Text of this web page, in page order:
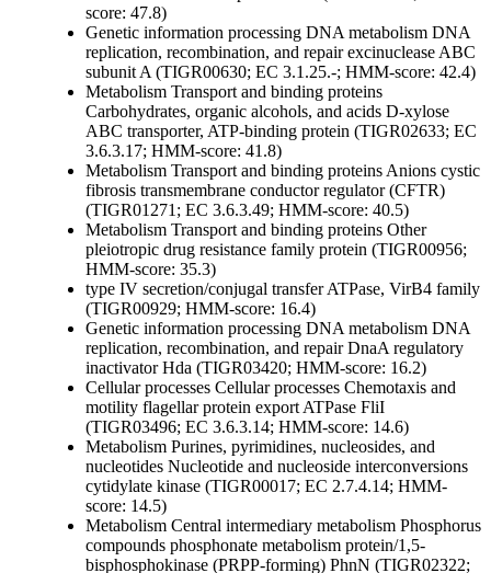
score: 47.8)
Genetic information processing DNA metabolism DNA
replication, recombination, and repairexcinuclease ABC
subunit A (TIGR00630; EC 3.1.25.-; HMM-score: 42.4)
Metabolism Transport and binding proteins
Carbohydrates, organic alcohols, and acids D-xylose
ABC transporter, ATP-binding protein (TIGR02633; EC
3.6.3.17; HMM-score: 41.8)
Metabolism Transport and binding proteins Anions cystic
fibrosis transmembrane conductor regulator (CFTR)
(TIGR01271; EC 3.6.3.49; HMM-score: 40.5)
Metabolism Transport and binding proteins Other
pleiotropic drug resistance family protein (TIGR00956;
HMM-score: 35.3)
type IV secretion/conjugal transfer ATPase, VirB4 family
(TIGR00929; HMM-score: 16.4)
Genetic information processing DNA metabolism DNA
replication, recombination, and repairDnaA regulatory
inactivator Hda (TIGR03420; HMM-score: 16.2)
Cellular processes Cellular processes Chemotaxis and
motility flagellar protein export ATPase FliI
(TIGR03496; EC 3.6.3.14; HMM-score: 14.6)
Metabolism Purines, pyrimidines, nucleosides, and
nucleotides Nucleotide and nucleoside interconversions
cytidylate kinase (TIGR00017; EC 2.7.4.14; HMM-
score: 14.5)
Metabolism Central intermediary metabolism Phosphorus
compounds phosphonate metabolism protein/1,5-
bisphosphokinase (PRPP-forming) PhnN (TIGR02322;